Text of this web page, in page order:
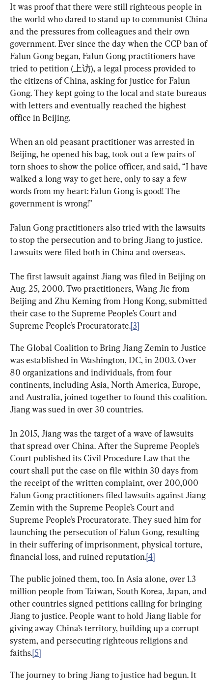
It was proof that there were still righteous people in
the world who dared to stand up to communist China
and the pressures from colleagues and their own
government. Ever since the day when the CCP ban of
Falun Gong began, Falun Gong practitioners have
tried to petition (上访), a legal process provided to
the citizens of China, asking for justice for Falun
Gong. They kept going to the local and state bureaus
with letters and eventually reached the highest
office in Beijing.
When an old peasant practitioner was arrested in
Beijing, he opened his bag, took out a few pairs of
torn shoes to show the police officer, and said, “I have
walked a long way to get here, only to say a few
words from my heart: Falun Gong is good! The
government is wrong!”
Falun Gong practitioners also tried with the lawsuits
to stop the persecution and to bring Jiang to justice.
Lawsuits were filed both in China and overseas.
The first lawsuit against Jiang was filed in Beijing on
Aug. 25, 2000. Two practitioners, Wang Jie from
Beijing and Zhu Keming from Hong Kong, submitted
their case to the Supreme People’s Court and
Supreme People’s Procuratorate.[3]
The Global Coalition to Bring Jiang Zemin to Justice
was established in Washington, DC, in 2003. Over
80 organizations and individuals, from four
continents, including Asia, North America, Europe,
and Australia, joined together to found this coalition.
Jiang was sued in over 30 countries.
In 2015, Jiang was the target of a wave of lawsuits
that spread over China. After the Supreme People’s
Court published its Civil Procedure Law that the
court shall put the case on file within 30 days from
the receipt of the written complaint, over 200,000
Falun Gong practitioners filed lawsuits against Jiang
Zemin with the Supreme People’s Court and
Supreme People’s Procuratorate. They sued him for
launching the persecution of Falun Gong, resulting
in their suffering of imprisonment, physical torture,
financial loss, and ruined reputation.[4]
The public joined them, too. In Asia alone, over 1.3
million people from Taiwan, South Korea, Japan, and
other countries signed petitions calling for bringing
Jiang to justice. People want to hold Jiang liable for
giving away China’s territory, building up a corrupt
system, and persecuting righteous religions and
faiths.[5]
The journey to bring Jiang to justice had begun. It